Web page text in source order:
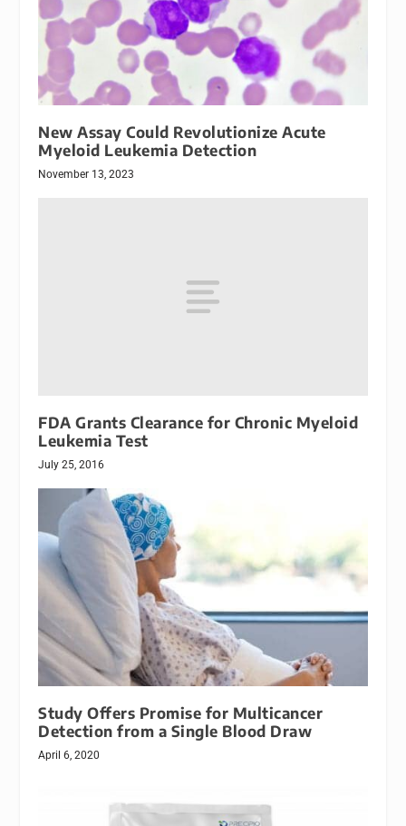
New Assay Could Revolutionize Acute
Myeloid Leukemia Detection
November 13, 2023
FDA Grants Clearance for Chronic Myeloid
Leukemia Test
July 25, 2016
Study Offers Promise for Multicancer
Detection from a Single Blood Draw
April 6, 2020